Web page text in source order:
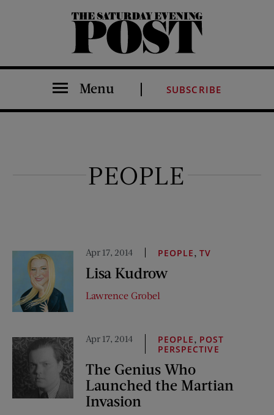
The Saturday Evening Post
Menu SUBSCRIBE
PEOPLE
Apr 17, 2014 PEOPLE,TV
Lisa Kudrow
Lawrence Grobel
Apr 17, 2014 PEOPLE, POST
PERSPECTIVE
The Genius Who
Launched the Martian
Invasion